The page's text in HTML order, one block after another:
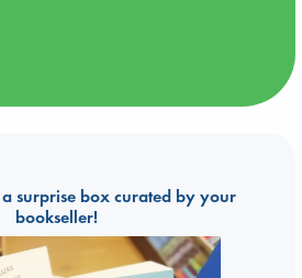
surprise box curated by your
bookseller!